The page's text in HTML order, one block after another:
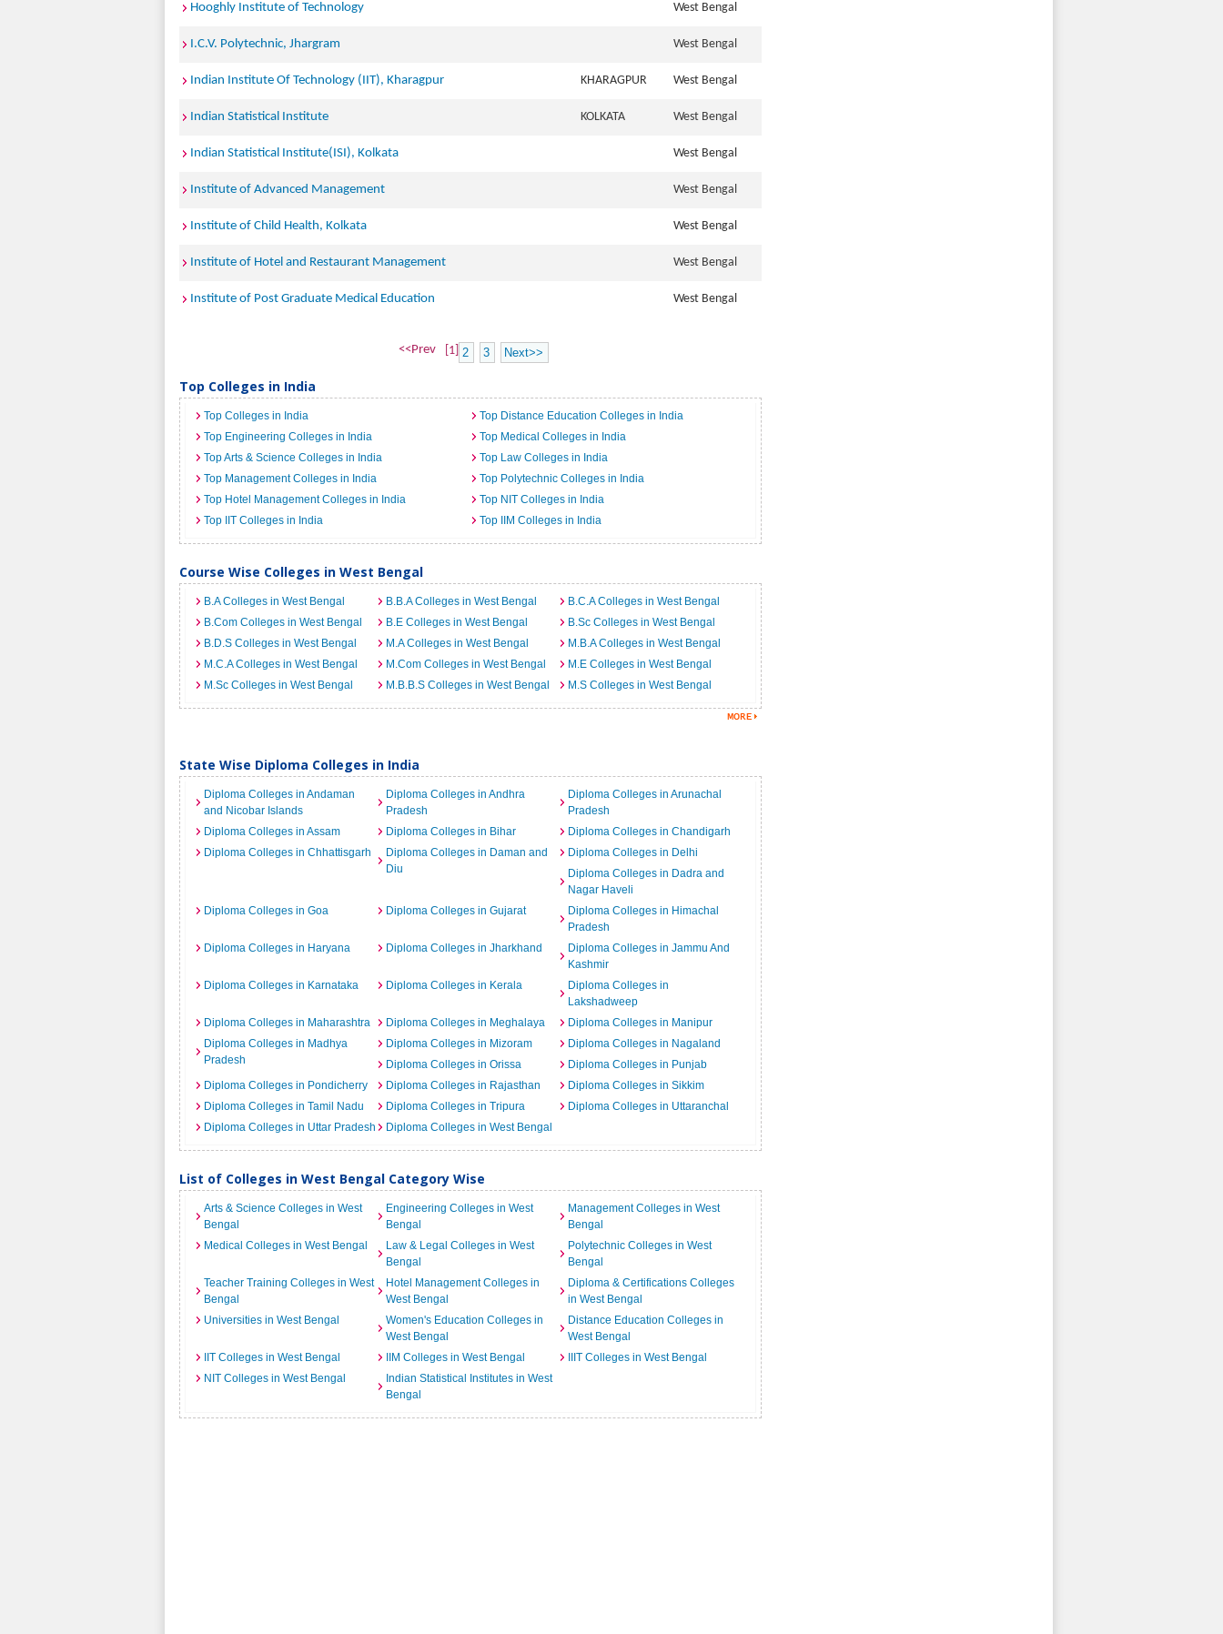
Hooghly Institute of Technology West Bengal
I.C.V. Polytechnic, Jhargram West Bengal
Indian Institute Of Technology (IIT), Kharagpur KHARAGPUR West Bengal
Indian Statistical Institute KOLKATA West Bengal
Indian Statistical Institute(ISI), Kolkata West Bengal
Institute of Advanced Management West Bengal
Institute of Child Health, Kolkata West Bengal
Institute of Hotel and Restaurant Management West Bengal
Institute of Post Graduate Medical Education West Bengal
<<Prev [1] 2 3 Next>>
Top Colleges in India
Top Colleges in India
Top Distance Education Colleges in India
Top Engineering Colleges in India
Top Medical Colleges in India
Top Arts & Science Colleges in India
Top Law Colleges in India
Top Management Colleges in India
Top Polytechnic Colleges in India
Top Hotel Management Colleges in India
Top NIT Colleges in India
Top IIT Colleges in India
Top IIM Colleges in India
Course Wise Colleges in West Bengal
B.A Colleges in West Bengal B.B.A Colleges in West Bengal
B.C.A Colleges in West Bengal
B.Com Colleges in West Bengal
B.E Colleges in West Bengal
B.Sc Colleges in West Bengal
B.D.S Colleges in West Bengal
M.A Colleges in West Bengal
M.B.A Colleges in West Bengal
M.C.A Colleges in West Bengal
M.Com Colleges in West Bengal
M.E Colleges in West Bengal
M.Sc Colleges in West Bengal
M.B.B.S Colleges in West Bengal M.S Colleges in West Bengal
State Wise Diploma Colleges in India
Diploma Colleges in Andaman
and Nicobar Islands
Diploma Colleges in Andhra
Pradesh
Diploma Colleges in Arunachal
Pradesh
Diploma Colleges in Assam
Diploma Colleges in Bihar
Diploma Colleges in Chandigarh
Diploma Colleges in Chhattisgarh
Diploma Colleges in Daman and
Diu
Diploma Colleges in Delhi
Diploma Colleges in Dadra and
Nagar Haveli
Diploma Colleges in Goa
Diploma Colleges in Gujarat
Diploma Colleges in Himachal
Pradesh
Diploma Colleges in Haryana
Diploma Colleges in Jharkhand
Diploma Colleges in Jammu And
Kashmir
Diploma Colleges in Karnataka
Diploma Colleges in Kerala
Diploma Colleges in
Lakshadweep
Diploma Colleges in Maharashtra
Diploma Colleges in Meghalaya
Diploma Colleges in Manipur
Diploma Colleges in Madhya
Pradesh
Diploma Colleges in Mizoram
Diploma Colleges in Nagaland
Diploma Colleges in Orissa
Diploma Colleges in Punjab
Diploma Colleges in Pondicherry
Diploma Colleges in Rajasthan
Diploma Colleges in Sikkim
Diploma Colleges in Tamil Nadu
Diploma Colleges in Tripura
Diploma Colleges in Uttaranchal
Diploma Colleges in Uttar Pradesh
Diploma Colleges in West Bengal
List of Colleges in West Bengal Category Wise
Arts & Science Colleges in West
Bengal
Engineering Colleges in West
Bengal
Management Colleges in West
Bengal
Medical Colleges in West Bengal
Law & Legal Colleges in West
Bengal
Polytechnic Colleges in West
Bengal
Teacher Training Colleges in West
Bengal
Hotel Management Colleges in
West Bengal
Diploma & Certifications Colleges
in West Bengal
Universities in West Bengal
Women's Education Colleges in
West Bengal
Distance Education Colleges in
West Bengal
IIT Colleges in West Bengal
IIM Colleges in West Bengal
IIIT Colleges in West Bengal
NIT Colleges in West Bengal
Indian Statistical Institutes in West
Bengal